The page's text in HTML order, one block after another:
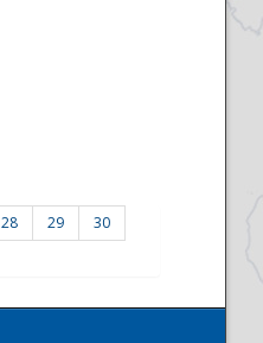
28 29 30